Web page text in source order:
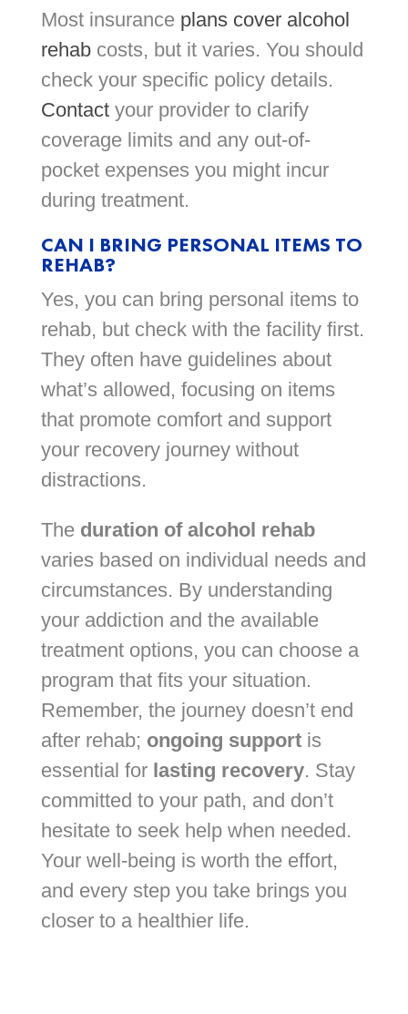
Most insurance plans cover alcohol
rehabcosts, but it varies. You should
check your specific policy details.
Contactyour provider to clarify
coverage limits and any out-of-
pocket expenses you might incur
during treatment.
CAN I BRING PERSONAL ITEMS TO
REHAB?
Yes, you can bring personal items to
rehab, but check with the facility first.
They often have guidelines about
what’s allowed, focusing on items
that promote comfort and support
your recovery journey without
distractions.
The duration of alcohol rehab
varies based on individual needs and
circumstances. By understanding
your addiction and the available
treatment options, you can choose a
program that fits your situation.
Remember, the journey doesn’t end
after rehab; ongoing supportis
essential for lasting recovery. Stay
committed to your path, and don’t
hesitate to seek help when needed.
Your well-being is worth the effort,
and every step you take brings you
closer to a healthier life.